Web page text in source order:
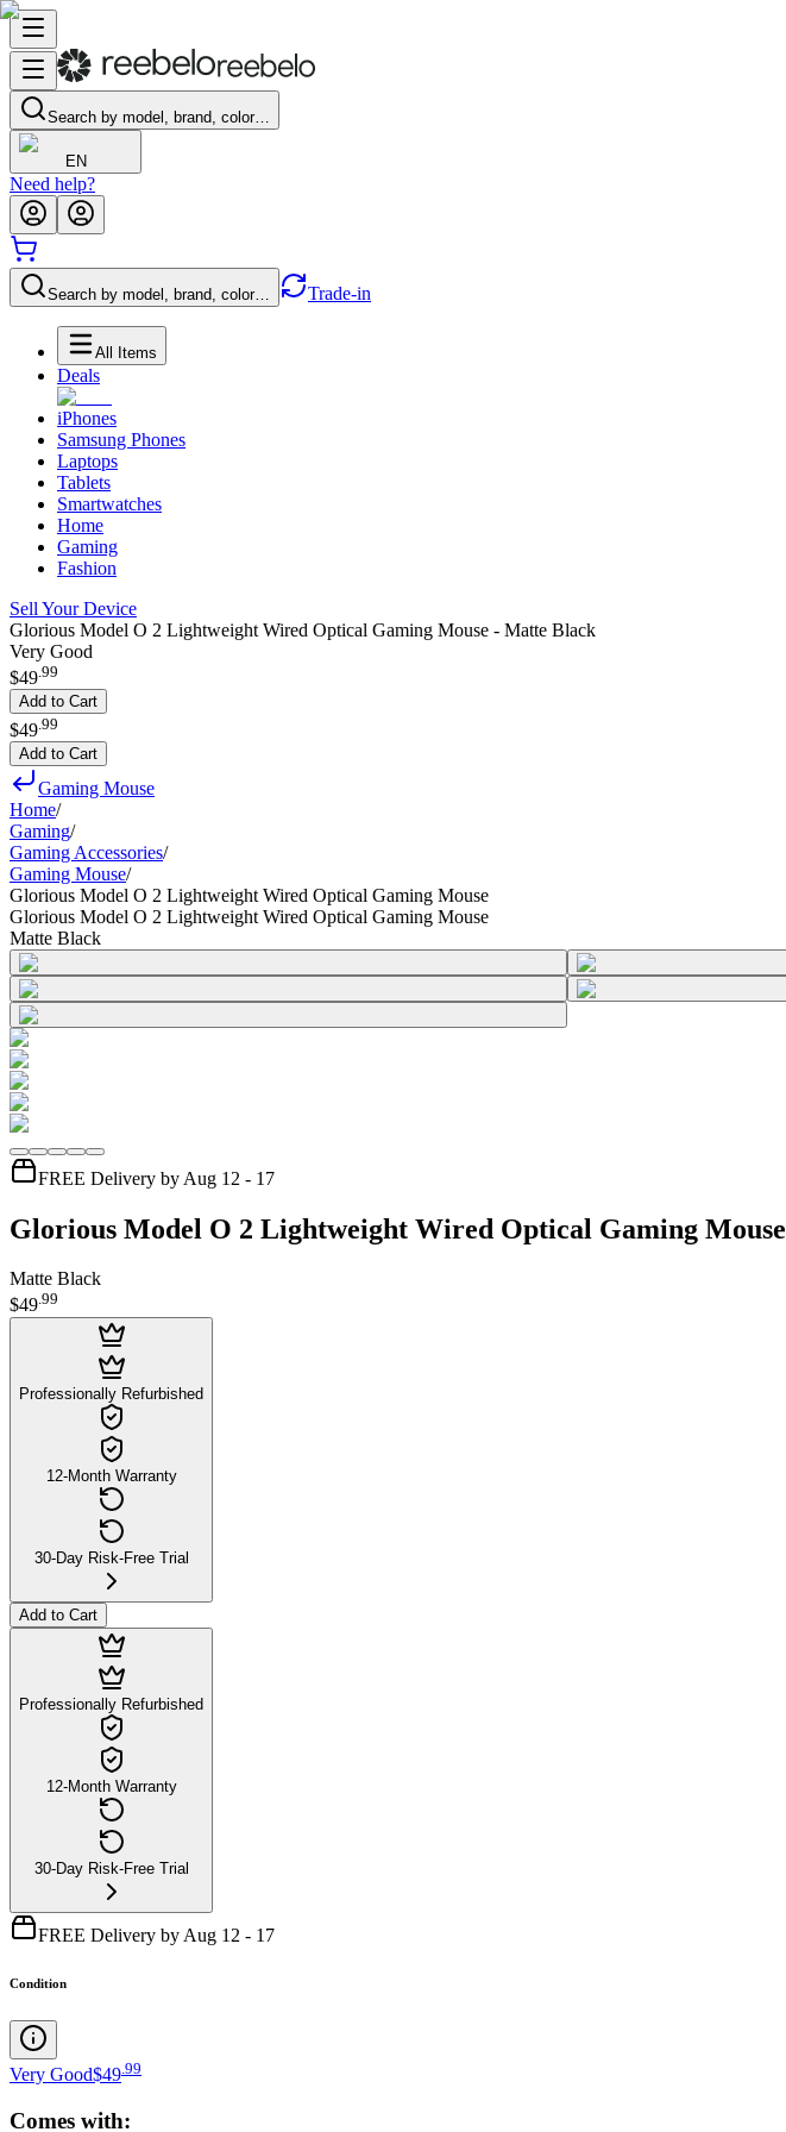
Search by model, brand, color…
EN
Need help?
Search by model, brand, color… Trade-in
All Items
Deals
iPhones
Samsung Phones
Laptops
Tablets
Smartwatches
Home
Gaming
Fashion
Sell Your Device
Glorious Model O 2 Lightweight Wired Optical Gaming Mouse - Matte Black
Very Good
$49.99
Add to Cart
$49 99
Add to Cart
Gaming Mouse
Home/
Gaming/
Gaming Accessories/
Gaming Mouse/
Glorious Model O 2 Lightweight Wired Optical Gaming Mouse
Glorious Model O 2 Lightweight Wired Optical Gaming Mouse
Matte Black
FREE Delivery by Aug 12 - 17
Glorious Model O 2 Lightweight Wired Optical Gaming Mouse
Matte Black
$49.99
Professionally Refurbished
12-Month Warranty
30-Day Risk-Free Trial
Add to Cart
Professionally Refurbished
12-Month Warranty
30-Day Risk-Free Trial
FREE Delivery by Aug 12 - 17
Condition
Very Good$49 99
Comes with: